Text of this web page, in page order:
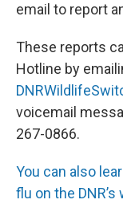
email to report
These reports
Hotline by
voicemail
267-0866.
You can also
flu on the